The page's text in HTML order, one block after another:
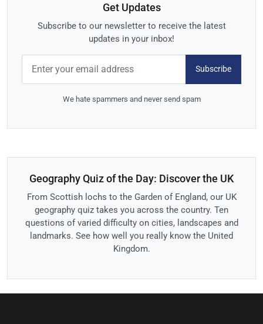
Get Updates
Subscribe to our newsletter to receive the latest
updates in your inbox!
Subscribe
We hate spammers and never send spam
Geography Quiz of the Day: Discover the UK
From Scottish lochs to the Garden of England, our UK
geography quiz takes you across the country. Ten
questions of varied difficulty on cities, landscapes and
landmarks. See how well you really know the United
Kingdom.